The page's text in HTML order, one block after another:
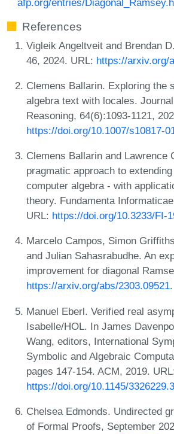
References
Vigleik Angeltveit and Brendan
46, 2024. URL: https://arxiv.org/
Clemens Ballarin. Exploring the
algebra text with locales.
Reasoning, 64(6):1093-1121,
https://doi.org/10.1007/s10817-
Clemens Ballarin and Lawrence
pragmatic approach to
computer algebra - with
theory. Fundamenta
URL: https://doi.org/10.3233/FI-
Marcelo Campos, Simon
and Julian Sahasrabudhe. An
improvement for diagonal
https://arxiv.org/abs/2303.09521.
Manuel Eberl. Verified real
Isabelle/HOL. In James
Wang, editors, International
Symbolic and Algebraic
pages 147-154. ACM, 2019.
https://doi.org/10.1145/
Chelsea Edmonds. Undirected
of Formal Proofs, September